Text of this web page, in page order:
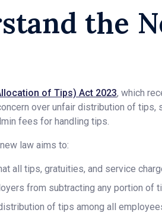
the
of Tips) Act 2023, which
over unfair distribution of tips,
fees for handling tips.
law aims to:
all tips, gratuities, and service
from subtracting any portion of
of tips among all